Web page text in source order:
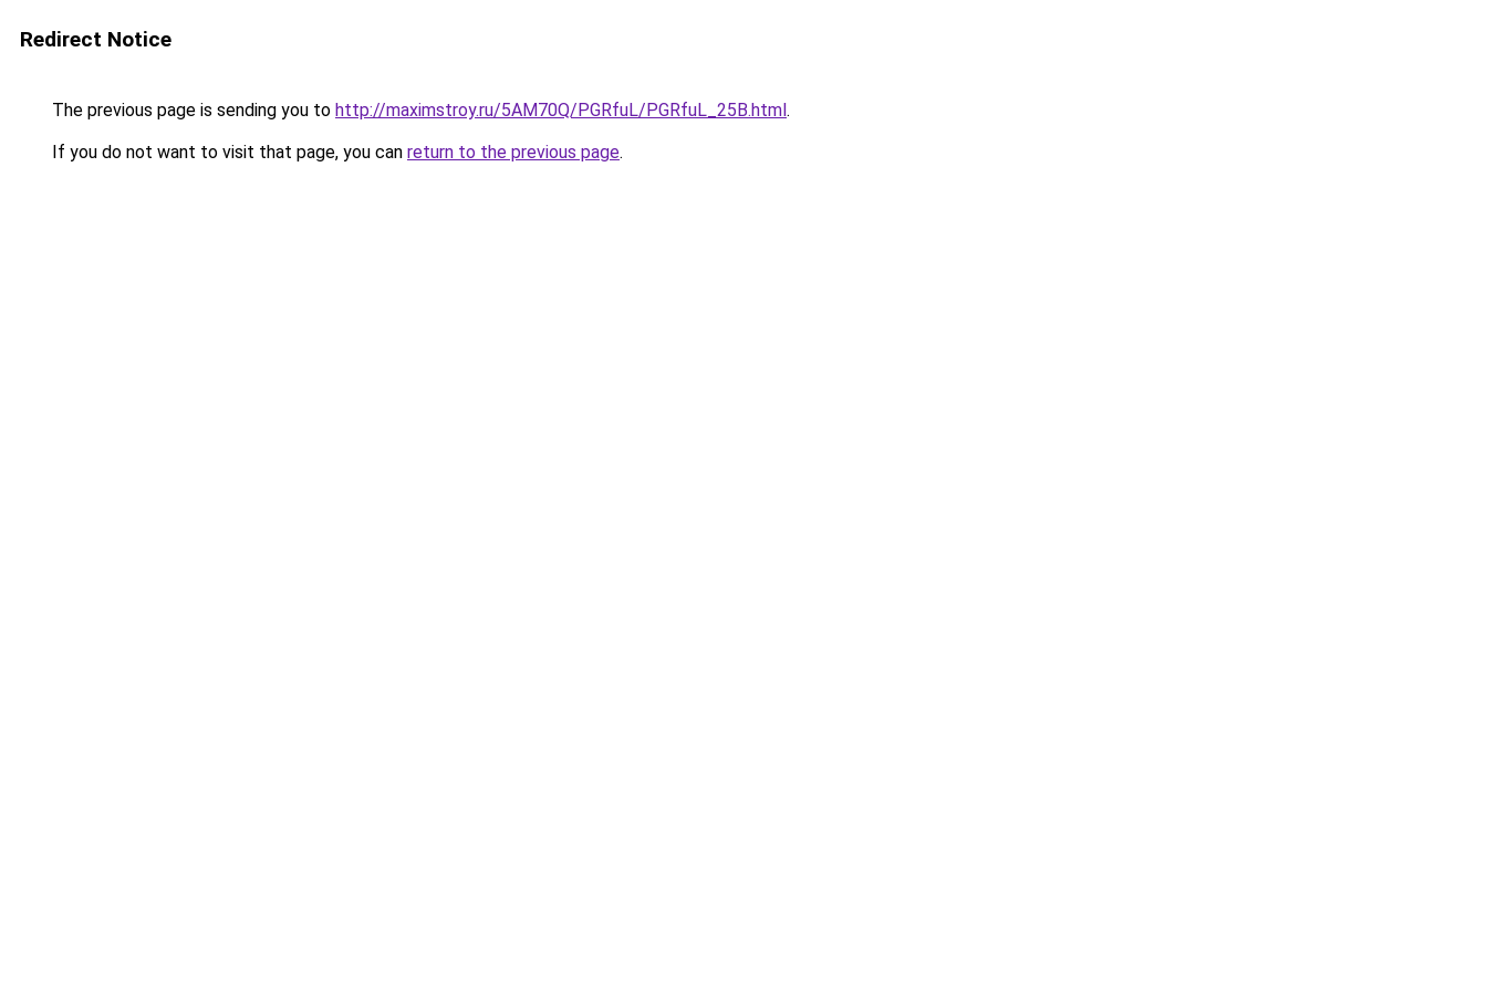
Redirect Notice
The previous page is sending you to http://maximstroy.ru/5AM70Q/PGRfuL/PGRfuL_25B.html.
If you do not want to visit that page, you can return to the previous page.